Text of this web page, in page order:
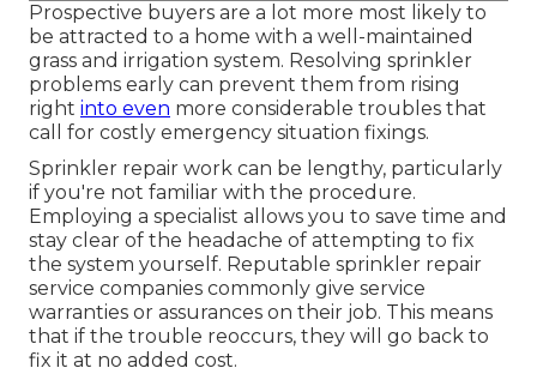
Prospective buyers are a lot more most likely to
be attracted to a home with a well-maintained
grass and irrigation system. Resolving sprinkler
problems early can prevent them from rising
right into even more considerable troubles that
call for costly emergency situation fixings.
Sprinkler repair work can be lengthy, particularly
if you're not familiar with the procedure.
Employing a specialist allows you to save time and
stay clear of the headache of attempting to fix
the system yourself. Reputable sprinkler repair
service companies commonly give service
warranties or assurances on their job. This means
that if the trouble reoccurs, they will go back to
fix it at no added cost.